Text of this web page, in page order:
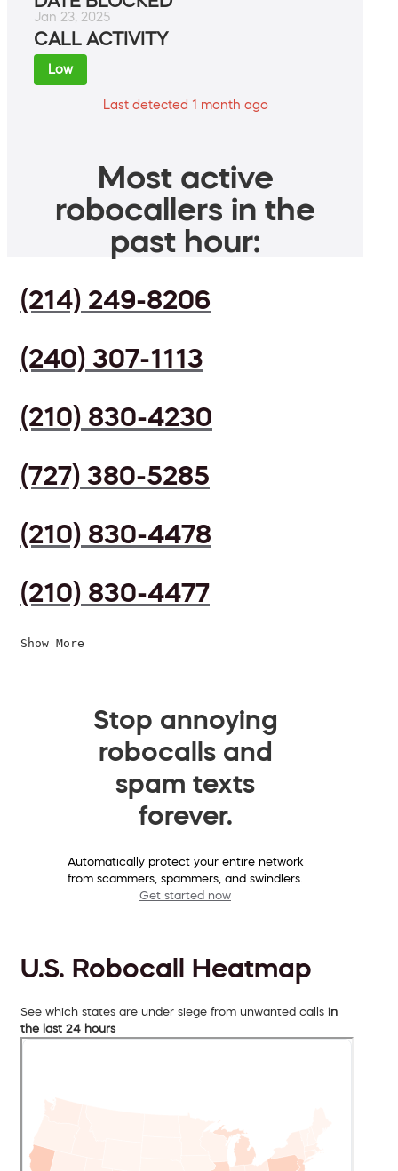
Jan 23, 2025
CALL ACTIVITY
Low
Last detected 1 month ago
Most active
robocallers in the
past hour:
(214) 249-8206
(240) 307-1113
(210) 830-4230
(727) 380-5285
(210) 830-4478
(210) 830-4477
Show More
Stop annoying
robocalls and
spam texts
forever.
Automatically protect your entire network
from scammers, spammers, and swindlers.
Get started now
U.S. Robocall Heatmap
See which states are under siege from unwanted calls in
the last 24 hours